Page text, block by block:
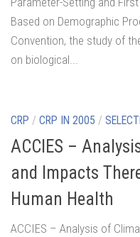
Based on Demographic
Convention, the study of
on biological...
CRP / CRP IN 2005 /
ACCIES –
and Impacts
Human Health
ACCIES – Analysis of